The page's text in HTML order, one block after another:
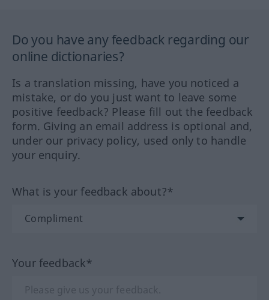
Do you have any feedback regarding our
online dictionaries?
Is a translation missing, have you noticed a
mistake, or do you just want to leave some
positive feedback? Please fill out the feedback
form. Giving an email address is optional and,
under our privacy policy, used only to handle
your enquiry.
What is your feedback about?*
Your feedback*